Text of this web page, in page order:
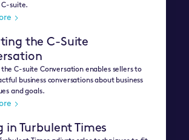
C-suite.
the C-Suite
the C-suite Conversation enables sellers to
business conversations about business
and goals.
in Turbulent Times